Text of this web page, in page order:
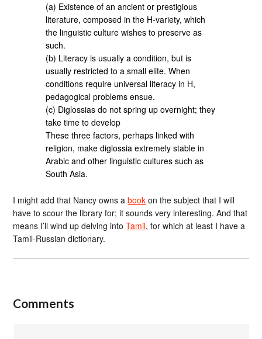
(a) Existence of an ancient or prestigious
literature, composed in the H-variety, which
the linguistic culture wishes to preserve as
such.
(b) Literacy is usually a condition, but is
usually restricted to a small elite. When
conditions require universal literacy in H,
pedagogical problems ensue.
(c) Diglossias do not spring up overnight; they
take time to develop
These three factors, perhaps linked with
religion, make diglossia extremely stable in
Arabic and other linguistic cultures such as
South Asia.
I might add that Nancy owns abook on the subject that I will
have to scour the library for; it sounds very interesting. And that
means I’ll wind up delving intoTamil, for which at least I have a
Tamil-Russian dictionary.
Comments